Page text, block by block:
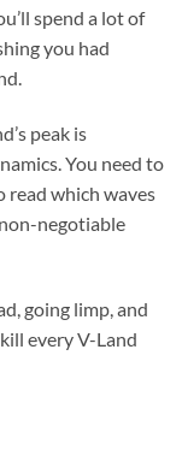
spend a lot of
you had
peak is
You need to
read which waves
negotiable
going limp, and
every V-Land